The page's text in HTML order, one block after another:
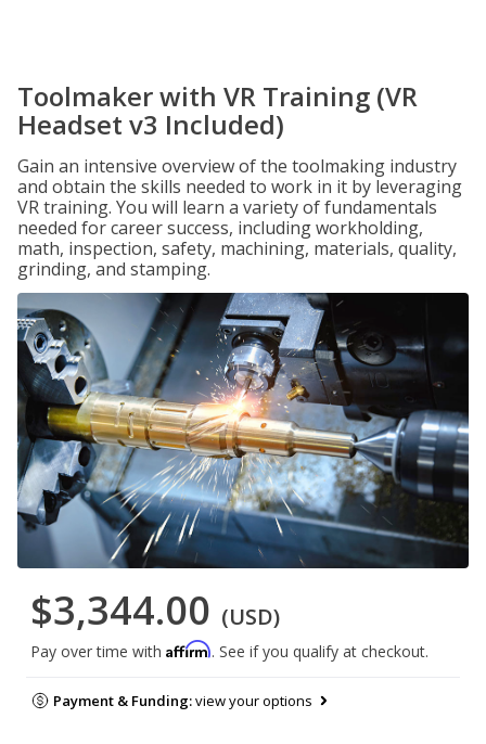
Toolmaker with VR Training (VR
Headset v3 Included)
Gain an intensive overview of the toolmaking industry
and obtain the skills needed to work in it by leveraging
VR training. You will learn a variety of fundamentals
needed for career success, including workholding,
math, inspection, safety, machining, materials, quality,
grinding, and stamping.
$3,344.00 (USD)
Pay over time with Affirm. See if you qualify at checkout.
Payment & Funding:view your options